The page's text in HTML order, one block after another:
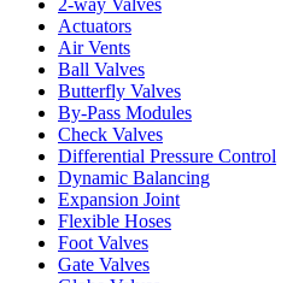
Actuators
Air Vents
Ball Valves
Butterfly Valves
By-Pass Modules
Check Valves
Differential Pressure Control
Dynamic Balancing
Expansion Joint
Flexible Hoses
Foot Valves
Gate Valves